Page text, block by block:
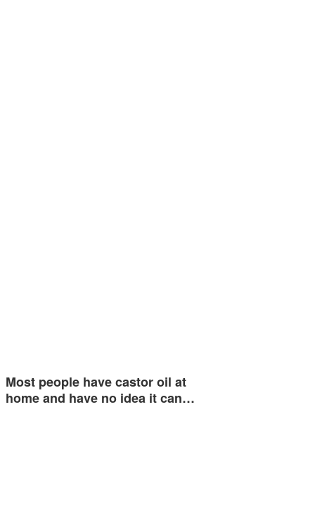
Most people have castor oil at
home and have no idea it can…